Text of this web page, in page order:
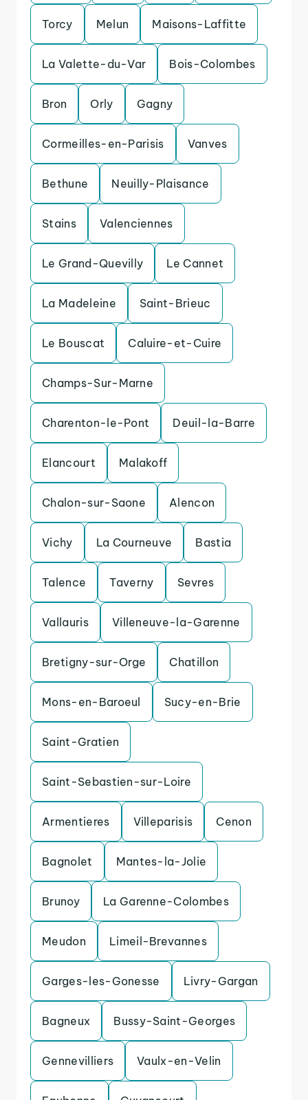
Torcy Melun Maisons-Laffitte
La Valette-du-Var Bois-Colombes
Bron Orly Gagny
Cormeilles-en-Parisis Vanves
Bethune Neuilly-Plaisance
Stains Valenciennes
Le Grand-Quevilly Le Cannet
La Madeleine Saint-Brieuc
Le Bouscat Caluire-et-Cuire
Champs-Sur-Marne
Charenton-le-Pont Deuil-la-Barre
Elancourt Malakoff
Chalon-sur-Saone Alencon
Vichy La Courneuve Bastia
Talence Taverny Sevres
Vallauris Villeneuve-la-Garenne
Bretigny-sur-Orge Chatillon
Mons-en-Baroeul Sucy-en-Brie
Saint-Gratien
Saint-Sebastien-sur-Loire
Armentieres Villeparisis Cenon
Bagnolet Mantes-la-Jolie
Brunoy La Garenne-Colombes
Meudon Limeil-Brevannes
Garges-les-Gonesse Livry-Gargan
Bagneux Bussy-Saint-Georges
Gennevilliers Vaulx-en-Velin